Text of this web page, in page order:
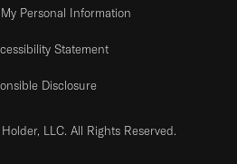
Personal Information
Statement
Disclosure
LLC. All Rights Reserved.